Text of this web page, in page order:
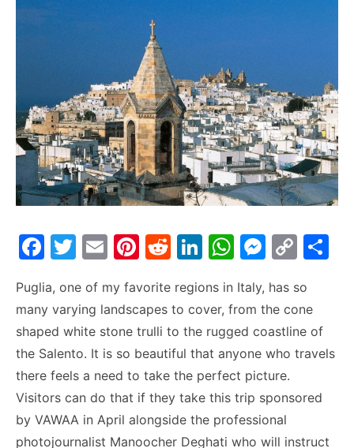
F
c
e
b
o
o
k
T
itt
er
E
ai
l
Pi
er
e
st
R
d
di
t
Li
k
e
dI
n
W
at
s
A
p
p
M
s
s
e
n
g
er
C
p
y
Li
k
Puglia, one of my favorite regions in Italy, has so
many varying landscapes to cover, from the cone
shaped white stone trulli to the rugged coastline of
the Salento. It is so beautiful that anyone who travels
there feels a need to take the perfect picture.
Visitors can do that if they take this trip sponsored
by VAWAA in April alongside the professional
photojournalist Manoocher Deghati who will instruct